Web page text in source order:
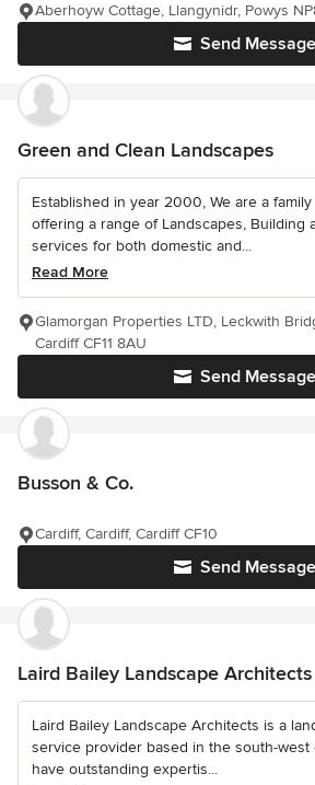
Send Message
Aberhoyw Cottage, Llangynidr, Powys
Green and Clean Landscapes
Established in year 2000, We are a
offering a range of Landscapes, Building
services for both domestic and...
Read More
Send Message
Glamorgan Properties LTD, Leckwith
Cardiff CF11 8AU
Busson & Co.
Send Message
Cardiff, Cardiff, Cardiff CF10
Laird Bailey Landscape Architects
Laird Bailey Landscape Architects is a
service provider based in the south-west
have outstanding expertis...